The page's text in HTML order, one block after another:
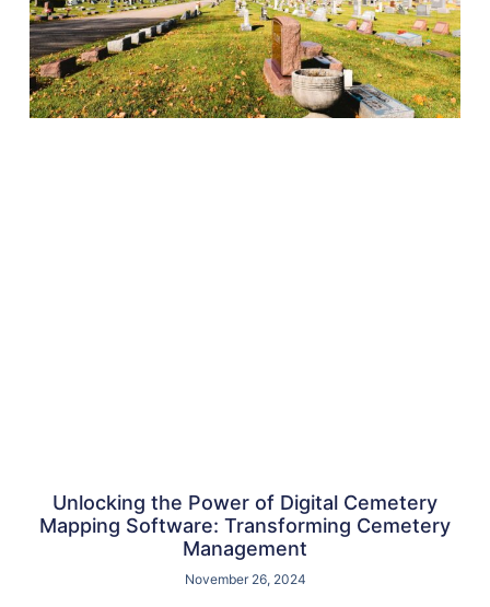
Unlocking the Power of Digital Cemetery
Mapping Software: Transforming Cemetery
Management
November 26, 2024